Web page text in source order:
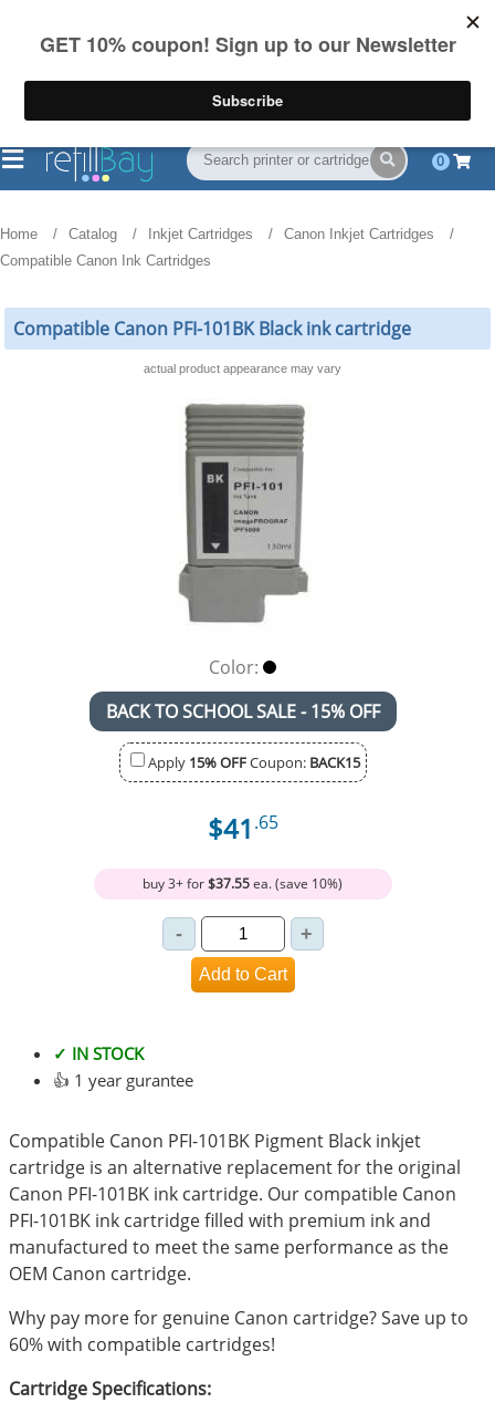
on US orders over $55
(844) 834-2229
0
Home Catalog Inkjet Cartridges
Canon Inkjet Cartridges
Compatible Canon Ink Cartridges
Compatible Canon PFI-101BK Black ink cartridge
actual product appearance may vary
Color:
BACK TO SCHOOL SALE - 15% OFF
Apply 15% OFFCoupon: BACK15
$41 .65
buy 3+ for$37.55ea. (save 10%)
✓ IN STOCK
👍 1 year gurantee
Compatible Canon PFI-101BK Pigment Black inkjet
cartridge is an alternative replacement for the original
Canon PFI-101BK ink cartridge. Our compatible Canon
PFI-101BK ink cartridge filled with premium ink and
manufactured to meet the same performance as the
OEM Canon cartridge.
Why pay more for genuine Canon cartridge? Save up to
60% with compatible cartridges!
Cartridge Specifications: